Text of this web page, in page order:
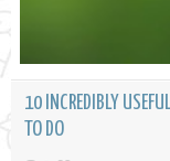
10 INCREDIBLY
TO DO